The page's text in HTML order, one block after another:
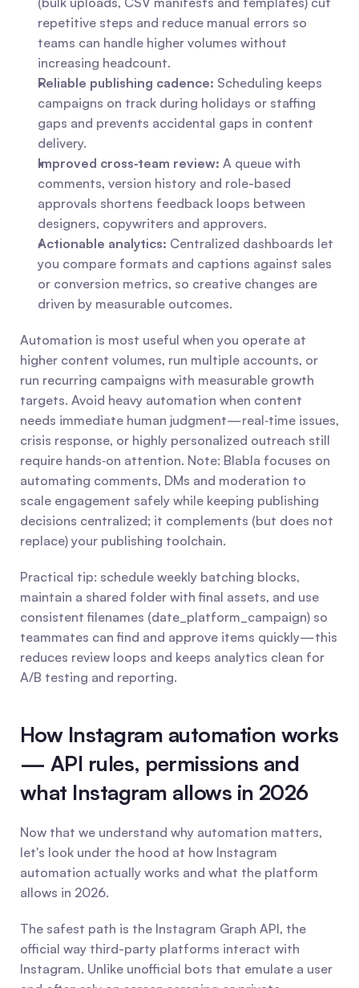
repetitive steps and reduce manual errors so
teams can handle higher volumes without
increasing headcount.
Reliable publishing cadence: Scheduling keeps
campaigns on track during holidays or staffing
gaps and prevents accidental gaps in content
delivery.
Improved cross‑team review: A queue with
comments, version history and role-based
approvals shortens feedback loops between
designers, copywriters and approvers.
Actionable analytics: Centralized dashboards let
you compare formats and captions against sales
or conversion metrics, so creative changes are
driven by measurable outcomes.
Automation is most useful when you operate at
higher content volumes, run multiple accounts, or
run recurring campaigns with measurable growth
targets. Avoid heavy automation when content
needs immediate human judgment—real‑time issues,
crisis response, or highly personalized outreach still
require hands‑on attention. Note: Blabla focuses on
automating comments, DMs and moderation to
scale engagement safely while keeping publishing
decisions centralized; it complements (but does not
replace) your publishing toolchain.
Practical tip: schedule weekly batching blocks,
maintain a shared folder with final assets, and use
consistent filenames (date_platform_campaign) so
teammates can find and approve items quickly—this
reduces review loops and keeps analytics clean for
A/B testing and reporting.
How Instagram automation works
— API rules, permissions and
what Instagram allows in 2026
Now that we understand why automation matters,
let's look under the hood at how Instagram
automation actually works and what the platform
allows in 2026.
The safest path is the Instagram Graph API, the
official way third-party platforms interact with
Instagram. Unlike unofficial bots that emulate a user